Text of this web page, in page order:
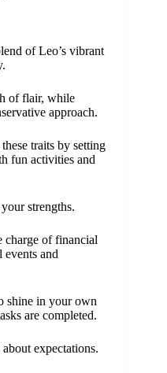
of Leo’s vibrant
of flair, while
approach.
traits by setting
fun activities and
strengths.
charge of financial
and
shine in your own
are completed.
expectations.